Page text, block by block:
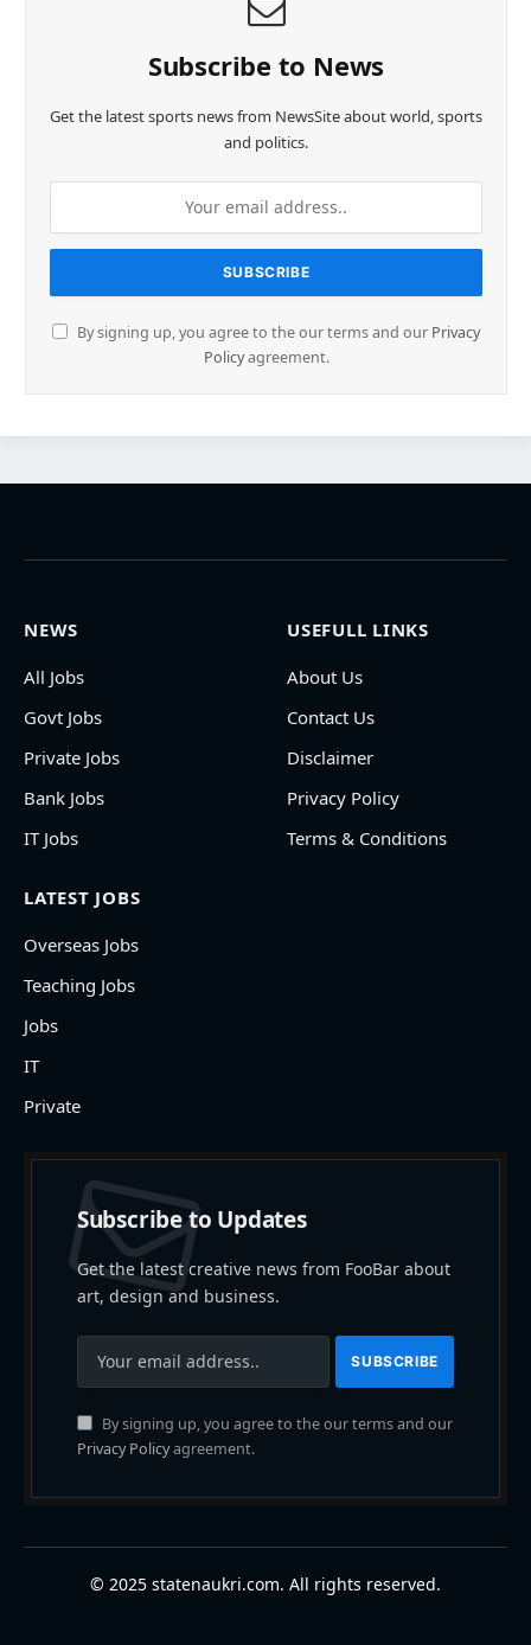
Subscribe to News
Get the latest sports news from NewsSite about world, sports
and politics.
By signing up, you agree to the our terms and our Privacy
Policyagreement.
NEWS
All Jobs
Govt Jobs
Private Jobs
Bank Jobs
IT Jobs
USEFULL LINKS
About Us
Contact Us
Disclaimer
Privacy Policy
Terms & Conditions
LATEST JOBS
Overseas Jobs
Teaching Jobs
Jobs
IT
Private
Subscribe to Updates
Get the latest creative news from FooBar about
art, design and business.
By signing up, you agree to the our terms and our
Privacy Policyagreement.
© 2025 statenaukri.com. All rights reserved.